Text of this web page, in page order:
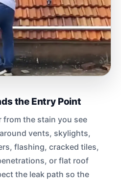
the Entry Point
from the stain you see
vents, skylights,
flashing, cracked tiles,
or flat roof
the leak path so the